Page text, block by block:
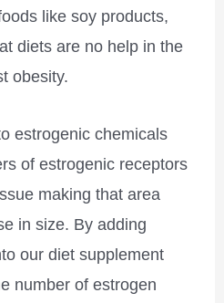
like soy products,
diets are no help in the
obesity.
estrogenic chemicals
of estrogenic receptors
making that area
in size. By adding
our diet supplement
number of estrogen